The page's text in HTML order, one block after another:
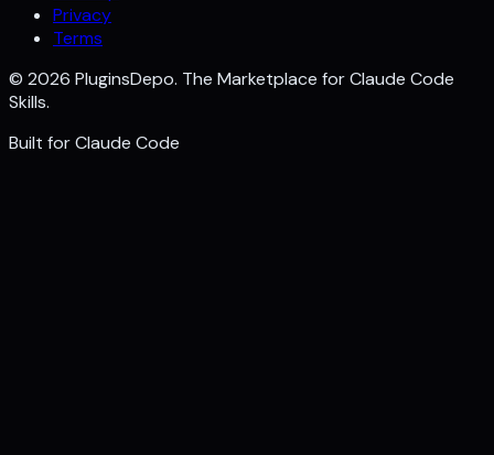
Privacy
Terms
© 2026 PluginsDepo. The Marketplace for Claude Code
Skills.
Built forClaude Code